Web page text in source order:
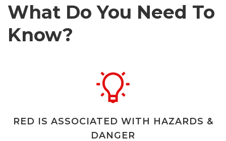
What Do You Need To
Know?
RED IS ASSOCIATED WITH HAZARDS &
DANGER